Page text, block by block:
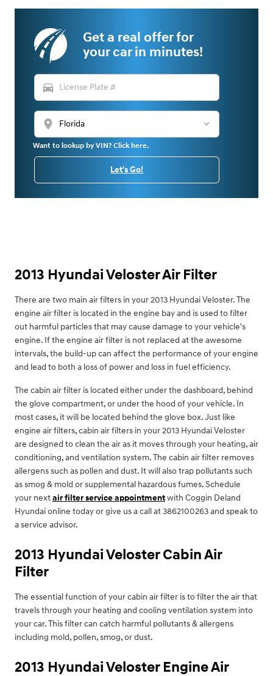
Get a real offer for
your car in minutes!
directions_car
location_on
Want to lookup by VIN? Click here.
Let's Go!
2013 Hyundai Veloster Air Filter
There are two main air filters in your 2013 Hyundai Veloster. The
engine air filter is located in the engine bay and is used to filter
out harmful particles that may cause damage to your vehicle's
engine. If the engine air filter is not replaced at the awesome
intervals, the build-up can affect the performance of your engine
and lead to both a loss of power and loss in fuel efficiency.
The cabin air filter is located either under the dashboard, behind
the glove compartment, or under the hood of your vehicle. In
most cases, it will be located behind the glove box. Just like
engine air filters, cabin air filters in your 2013 Hyundai Veloster
are designed to clean the air as it moves through your heating, air
conditioning, and ventilation system. The cabin air filter removes
allergens such as pollen and dust. It will also trap pollutants such
as smog & mold or supplemental hazardous fumes. Schedule
your nextair filter service appointmentwith Coggin Deland
Hyundai online today or give us a call at 3862100263 and speak to
a service advisor.
2013 Hyundai Veloster Cabin Air
Filter
The essential function of your cabin air filter is to filter the air that
travels through your heating and cooling ventilation system into
your car. This filter can catch harmful pollutants & allergens
including mold, pollen, smog, or dust.
2013 Hyundai Veloster Engine Air